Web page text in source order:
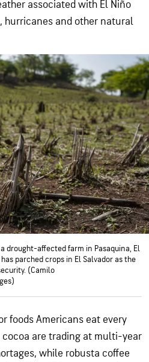
associated with El Niño
hurricanes and other natural
drought-affected farm in Pasaquina, El
parched crops in El Salvador as the
(Camilo
foods Americans eat every
cocoa are trading at multi-year
while robusta coffee